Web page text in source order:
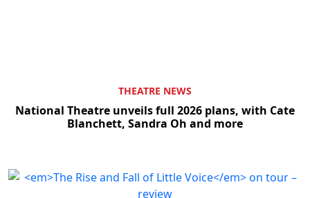
THEATRE NEWS
National Theatre unveils full 2026 plans, with Cate
Blanchett, Sandra Oh and more